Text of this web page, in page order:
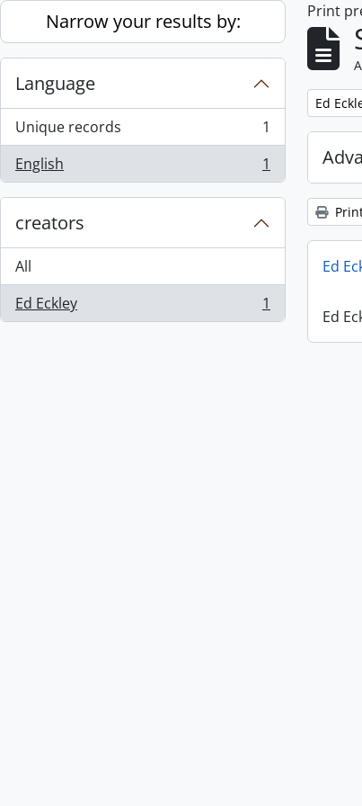
Skip to main content
Narrow your results by:
Language
Unique records
, 1 results
1
English
, 1 results 1
creators
All
Ed Eckley
, 1 results 1
Print
Ed
Ed
Ed